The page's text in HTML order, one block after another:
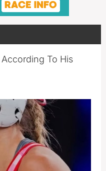
To His